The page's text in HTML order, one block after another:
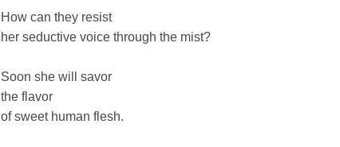
How can they resist
her seductive voice through the mist?
Soon she will savor
the flavor
of sweet human flesh.